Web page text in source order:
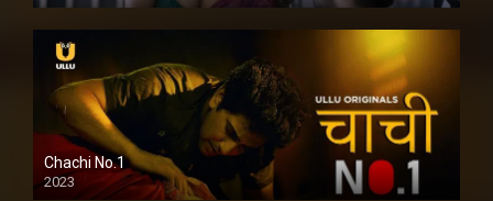
Chachi No.1
2023